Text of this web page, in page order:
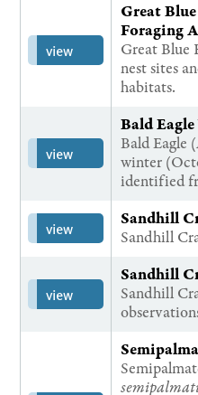
view
Great
Foraging
Great Blue
nest sites
habitats.
view
Bald
Bald Eagle (
winter
identified
view
Sandhill
Sandhill
view
Sandhill
Sandhill